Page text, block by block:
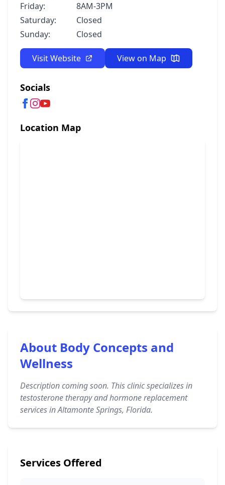
Friday:
8AM-3PM
Saturday:
Closed
Sunday:
Closed
Visit Website View on Map
Socials
Location Map
About Body Concepts and
Wellness
Description coming soon. This clinic specializes in
testosterone therapy and hormone replacement
services in Altamonte Springs, Florida.
Services Offered